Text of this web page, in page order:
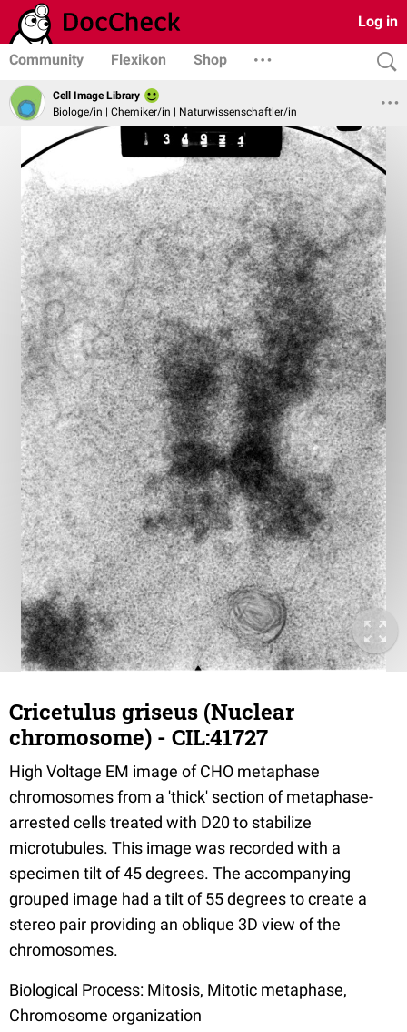
Log in
Community Flexikon Shop
Cell Image Library
Biologe/in | Chemiker/in | Naturwissenschaftler/in
Cricetulus griseus (Nuclear
chromosome) - CIL:41727
High Voltage EM image of CHO metaphase
chromosomes from a 'thick' section of metaphase-
arrested cells treated with D20 to stabilize
microtubules. This image was recorded with a
specimen tilt of 45 degrees. The accompanying
grouped image had a tilt of 55 degrees to create a
stereo pair providing an oblique 3D view of the
chromosomes.
Biological Process: Mitosis, Mitotic metaphase,
Chromosome organization